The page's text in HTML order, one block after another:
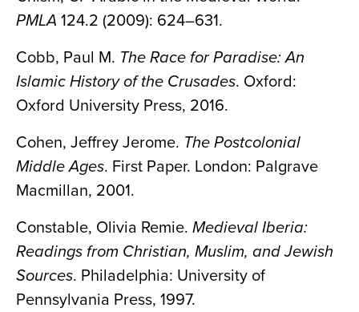
PMLA 124.2 (2009): 624–631.
Cobb, Paul M. The Race for Paradise: An
Islamic History of the Crusades. Oxford:
Oxford University Press, 2016.
Cohen, Jeffrey Jerome. The Postcolonial
Middle Ages. First Paper. London: Palgrave
Macmillan, 2001.
Constable, Olivia Remie. Medieval Iberia:
Readings from Christian, Muslim, and Jewish
Sources. Philadelphia: University of
Pennsylvania Press, 1997.